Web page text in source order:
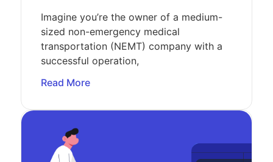
Imagine you’re the owner of a medium-
sized non-emergency medical
transportation (NEMT) company with a
successful operation,
Read More